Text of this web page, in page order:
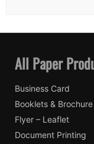
All Paper
Business Card
Booklets & Brochure
Flyer – Leaflet
Document Printing